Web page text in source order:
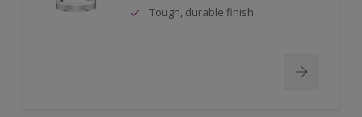
Tough, durable finish